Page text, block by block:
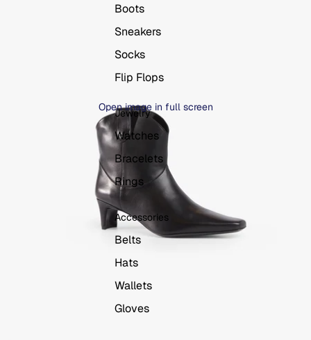
Boots
Sneakers
Socks
Flip Flops
Jewelry
Watches
Bracelets
Rings
Accessories
Belts
Hats
Wallets
Gloves
Open image in full screen